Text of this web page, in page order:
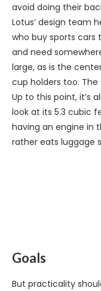
avoid doing their
Lotus’ design team
who buy sports
and need
large, as is the
cup holders too.
Up to this point, it’s
look at its 5.3 cubic
having an engine in
rather eats luggage
Goals
But practicality